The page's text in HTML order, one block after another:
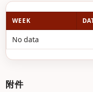
WEEK
No data
附件